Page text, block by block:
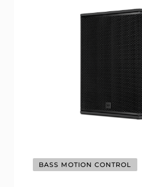
BASS MOTION CONTROL